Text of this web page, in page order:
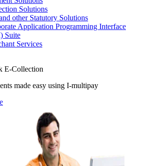
Solutions
other Statutory Solutions
Application Programming Interface
Suite
Services
E-Collection
made easy using I-multipay